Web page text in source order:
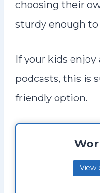
choosing their
sturdy enough to
If your kids
podcasts, this is
friendly option.
View